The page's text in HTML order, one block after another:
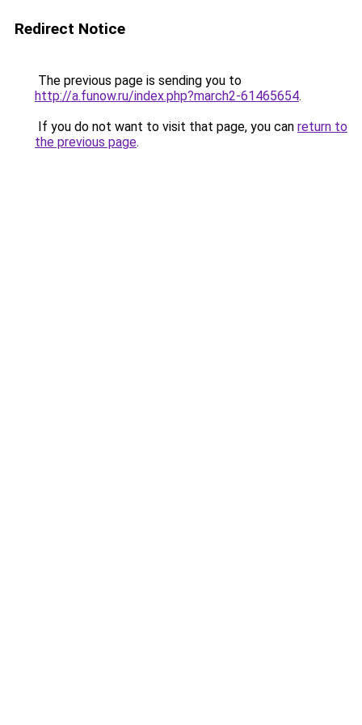
Redirect Notice
The previous page is sending you to
http://a.funow.ru/index.php?march2-61465654.
If you do not want to visit that page, you can return to
the previous page.